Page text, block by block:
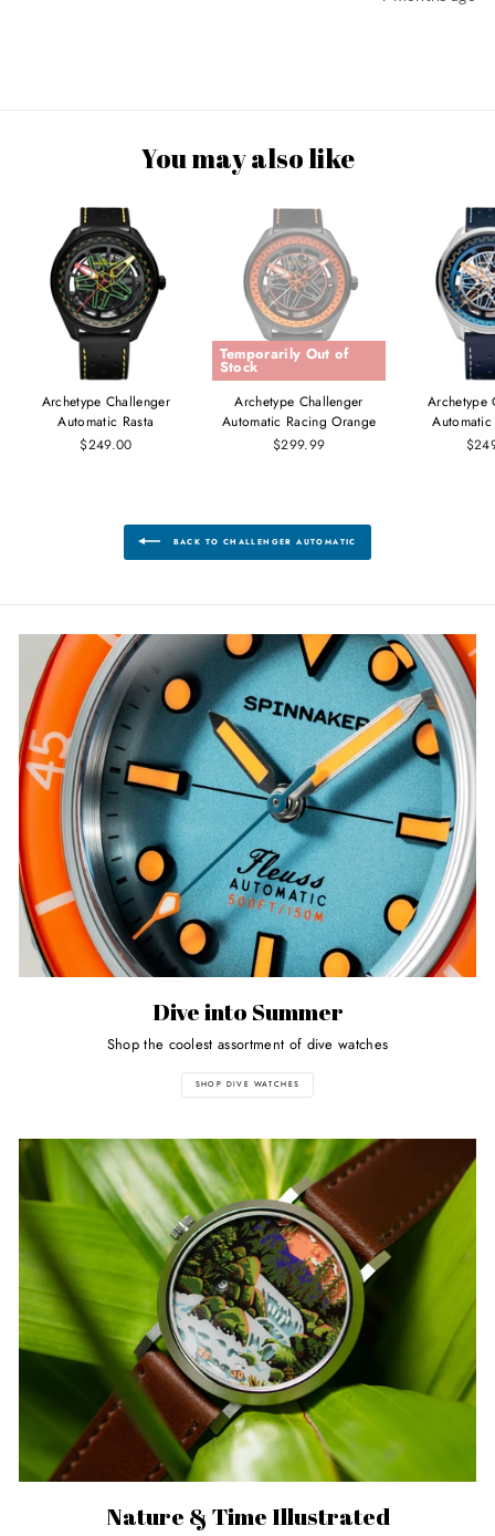
You may also like
Archetype Challenger
Automatic Rasta
$249.00
Temporarily Out of
Stock
Archetype Challenger
Automatic Racing Orange
$299.99
Archetype
BACK TO CHALLENGER AUTOMATIC
Dive into Summer
Shop the coolest assortment of dive watches
SHOP DIVE WATCHES
Nature & Time Illustrated